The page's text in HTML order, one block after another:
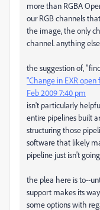
more than RGBA
our RGB channels
the image, the only
channel. anything
the suggestion of,
"Change in EXR open
Feb 2009 7:40 pm
isn't particularly
entire pipelines built
structuring those
software that likely
pipeline just isn't
the plea here is to--
support makes its
some options with